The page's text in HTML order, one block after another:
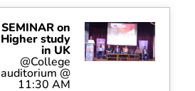
SEMINAR on
Higher study
in UK
@College
auditorium @
11:30 AM